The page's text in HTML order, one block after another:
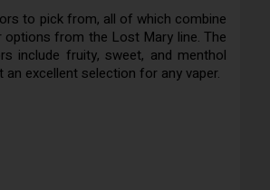
to pick from, all of which combine
from the Lost Mary line. The
include fruity, sweet, and menthol
an excellent selection for any vaper.